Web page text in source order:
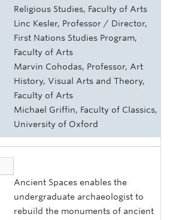
Religious Studies, Faculty of Arts
Linc Kesler, Professor / Director,
First Nations Studies Program,
Faculty of Arts
Marvin Cohodas, Professor, Art
History, Visual Arts and Theory,
Faculty of Arts
Michael Griffin, Faculty of Classics,
University of Oxford
Ancient Spaces enables the
undergraduate archaeologist to
rebuild the monuments of ancient